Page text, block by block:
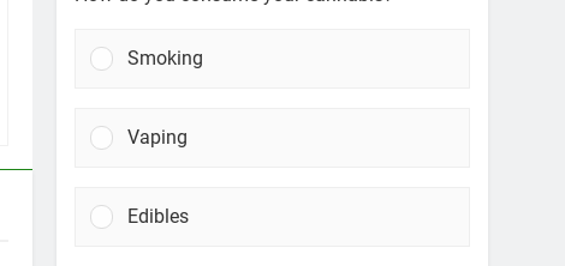
Smoking
Vaping
Edibles